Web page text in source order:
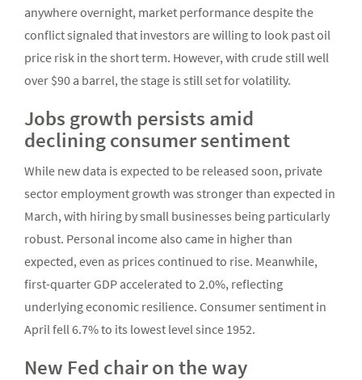
anywhere overnight, market performance despite the
conflict signaled that investors are willing to look past oil
price risk in the short term. However, with crude still well
over $90 a barrel, the stage is still set for volatility.
Jobs growth persists amid
declining consumer sentiment
While new data is expected to be released soon, private
sector employment growth was stronger than expected in
March, with hiring by small businesses being particularly
robust. Personal income also came in higher than
expected, even as prices continued to rise. Meanwhile,
first-quarter GDP accelerated to 2.0%, reflecting
underlying economic resilience. Consumer sentiment in
April fell 6.7% to its lowest level since 1952.
New Fed chair on the way